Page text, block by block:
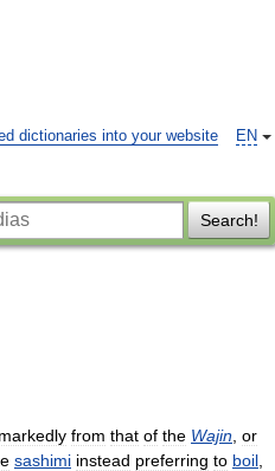
EN
dictionaries into your website
Search!
markedly from that of the Wajin or
sashimi instead preferring to boil